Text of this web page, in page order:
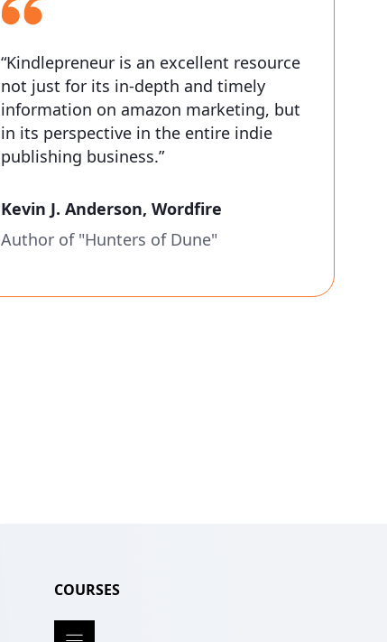
“Kindlepreneur is an excellent resource
not just for its in-depth and timely
information on amazon marketing, but
in its perspective in the entire indie
publishing business.”
Kevin J. Anderson, Wordfire
Author of "Hunters of Dune"
COURSES